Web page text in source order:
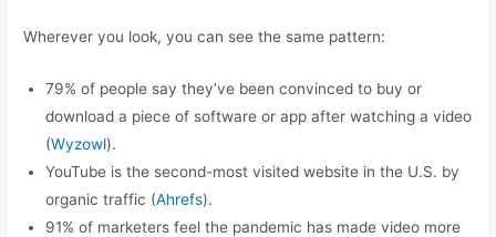
Wherever you look, you can see the same pattern:
79% of people say they’ve been convinced to buy or
download a piece of software or app after watching a video
(Wyzowl).
YouTube is the second-most visited website in the U.S. by
organic traffic (Ahrefs).
91% of marketers feel the pandemic has made video more